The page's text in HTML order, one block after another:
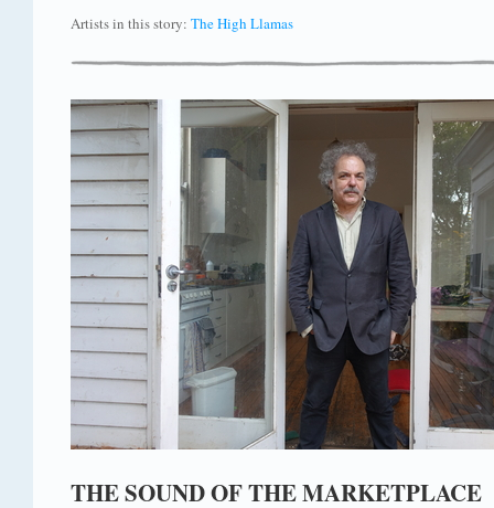
Artists in this story: The High Llamas
THE SOUND OF THE MARKETPLACE